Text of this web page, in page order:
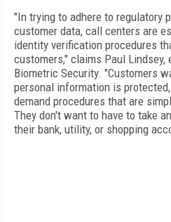
"In trying to adhere to regulatory
customer data, call centers are
identity verification procedures
customers," claims Paul
Biometric Security. "Customers
personal information is
demand procedures that are
They don't want to have to take
their bank, utility, or shopping